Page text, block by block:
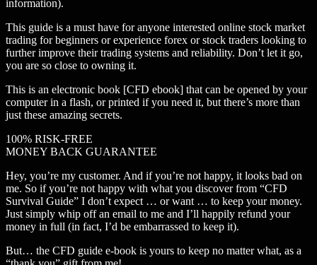
information).
This guide is a must have for anyone interested online stock market
trading for beginners or experience forex or stock traders looking to
further improve their trading systems and reliability. Don’t let it go,
you are so close to owning it.
This is an electronic book [CFD ebook] that can be opened by your
computer in a flash, or printed if you need it, but there’s more than
just these amazing secrets.
100% RISK-FREE
MONEY BACK GUARANTEE
Hey, you’re my customer. And if you’re not happy, it looks bad on
me. So if you’re not happy with what you discover from “CFD
Survival Guide” I don’t expect … or want … to keep your money.
Just simply whip off an email to me and I’ll happily refund your
money in full (in fact, I’d be embarrassed to keep it).
But… the CFD guide e-book is yours to keep no matter what, as a